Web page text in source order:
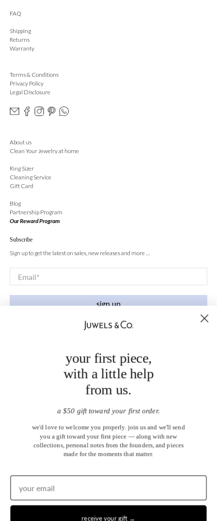
FAQ
Shipping
Returns
Warranty
Terms & Conditions
Privacy Policy
Legal Disclosure
About us
Clean Your Jewelry at home
Ring Sizer
Cleaning Service
Gift Card
Blog
Partnership Program
Our Reward Program
Subscribe
Sign up to get the latest on sales, new releases and more …
Email*
sign up
your first piece,
with a little help
from us.
a $50 gift toward your first order.
we'd love to welcome you properly. join us and we'll send
you a gift toward your first piece — along with new
collections, personal notes from the founders, and pieces
made for the moments that matter.
receive your gift →